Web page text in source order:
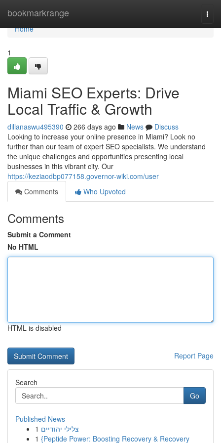
bookmarkrange
Home
Home
1
Miami SEO Experts: Drive
Local Traffic & Growth
dillanaswu495390 266 days ago News
Discuss
Looking to increase your online presence in Miami? Look no
further than our team of expert SEO specialists. We understand
the unique challenges and opportunities presenting local
businesses in this vibrant city. Our
https://keziaodbp077158.governor-wiki.com/user
Comments
Who Upvoted
Comments
Submit a Comment
No HTML
HTML is disabled
Report Page
Search
Go
Published News
1 צלילי יהודיים
1 {Peptide Power: Boosting Recovery & Recovery